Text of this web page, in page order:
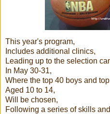
This year's program,
Includes additional clinics,
Leading up to the selection
In May 30-31,
Where the top 40 boys and
Aged 10 to 14,
Will be chosen,
Following a series of skills